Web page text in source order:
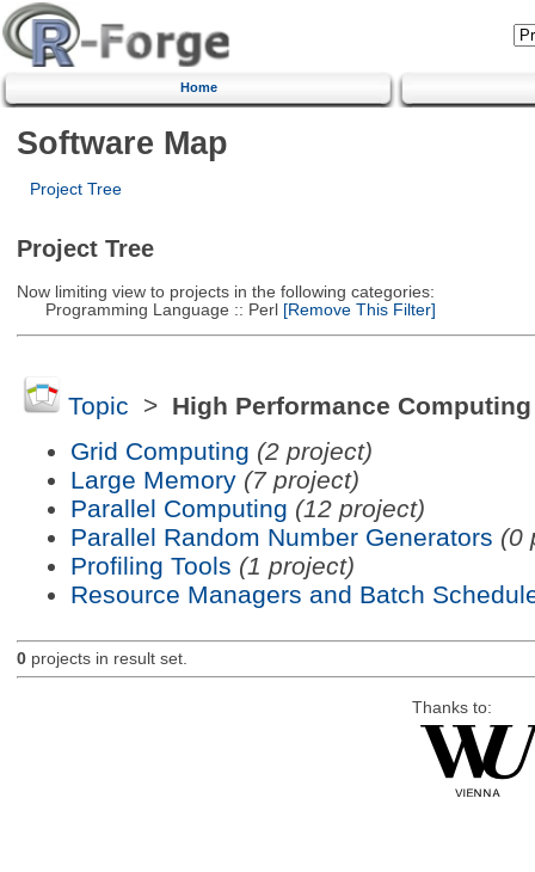
Home
Software Map
Project Tree
Project Tree
Now limiting view to projects in the following categories:
Programming Language :: Perl[Remove This Filter]
Topic > High Performance Computing
Grid Computing (2 project)
Large Memory (7 project)
Parallel Computing (12 project)
Parallel Random Number Generators (0
Profiling Tools (1 project)
Resource Managers and Batch
0projects in result set.
Thanks to: